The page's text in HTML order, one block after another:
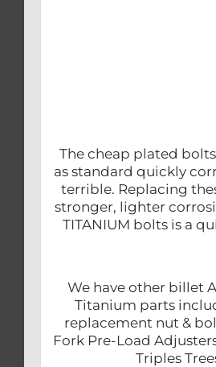
The cheap plated
as standard quickly
terrible. Replacing
stronger, lighter
TITANIUM bolts is a
We have other billet
Titanium parts
replacement nut &
Fork Pre-Load
Triples